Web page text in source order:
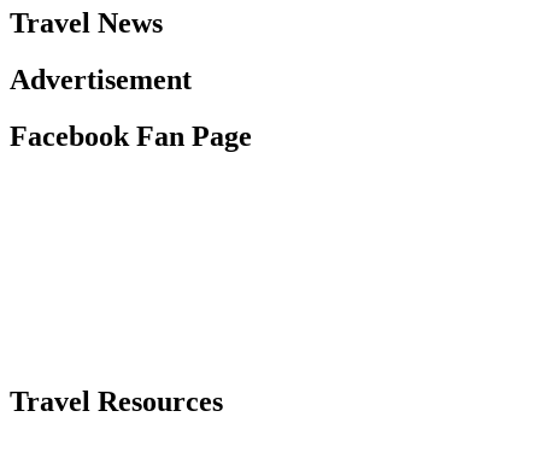
Travel News
Advertisement
Facebook Fan Page
Travel Resources